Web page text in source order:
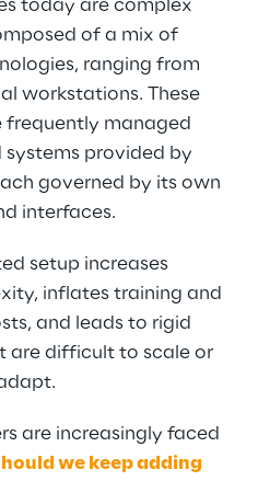
today are complex
of a mix of
ranging from
workstations. These
frequently managed
provided by
governed by its own
interfaces.
setup increases
inflates training and
and leads to rigid
are difficult to scale or
are increasingly faced
we keep adding